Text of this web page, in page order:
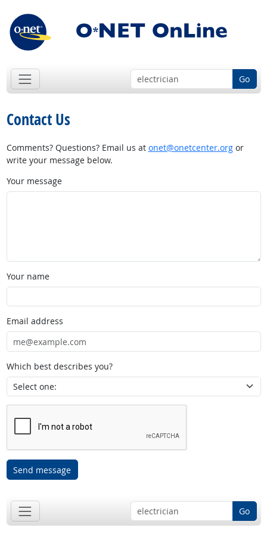
Go
Contact Us
Comments? Questions? Email us at onet@onetcenter.orgor
write your message below.
Your message
Your name
Email address
Which best describes you?
Send message
Go